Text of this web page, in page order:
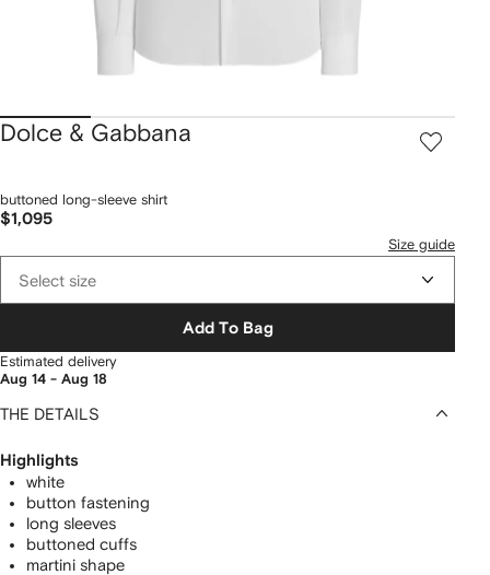
Dolce & Gabbana
buttoned long-sleeve shirt
$1,095
Size guide
Select size
Add To Bag
Estimated delivery
Aug 14 - Aug 18
THE DETAILS
Highlights
white
button fastening
long sleeves
buttoned cuffs
martini shape